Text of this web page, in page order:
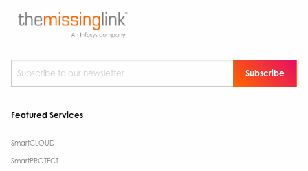
Subscribe to our newsletter
Featured Services
SmartCLOUD
SmartPROTECT